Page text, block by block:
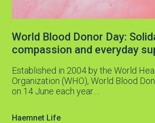
World Blood Donor Day:
compassion and everyday
Established in 2004 by the World
Organization (WHO), World Blood
on 14 June each year.…
Haemnet Life